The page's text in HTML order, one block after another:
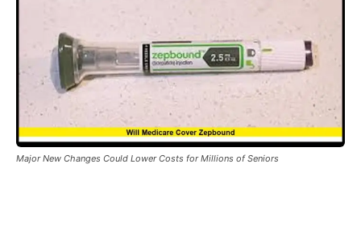
Major New Changes Could Lower Costs for Millions of Seniors